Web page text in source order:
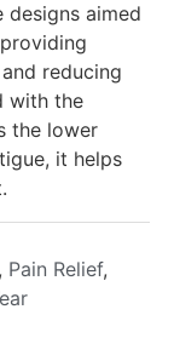
designs aimed
reducing
with the
the lower
it helps
, Pain Relief,